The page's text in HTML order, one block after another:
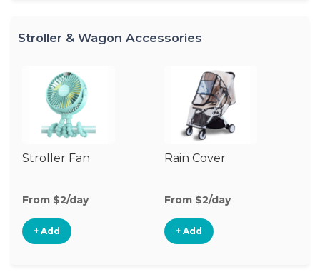
Stroller & Wagon Accessories
Stroller Fan
From $2/day
+ Add
Rain Cover
From $2/day
+ Add